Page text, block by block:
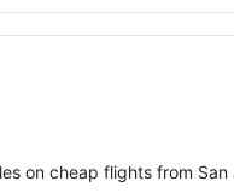
on cheap flights from San